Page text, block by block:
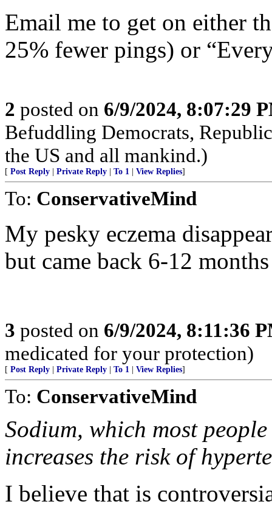
Email me to get on either
25% fewer pings) or
2 posted on 6/9/2024, 8:07:29
Befuddling Democrats,
the US and all mankind.)
[ Post Reply Private Reply To 1 View Replies]
To: ConservativeMind
My pesky eczema
but came back 6-12
3 posted on 6/9/2024, 8:11:36
medicated for your protection)
[ Post Reply Private Reply To 1 View Replies]
To: ConservativeMind
Sodium, which most
increases the risk of
I believe that is